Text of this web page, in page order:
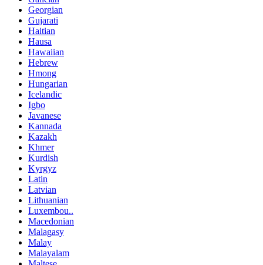
Georgian
Gujarati
Haitian
Hausa
Hawaiian
Hebrew
Hmong
Hungarian
Icelandic
Igbo
Javanese
Kannada
Kazakh
Khmer
Kurdish
Kyrgyz
Latin
Latvian
Lithuanian
Luxembou..
Macedonian
Malagasy
Malay
Malayalam